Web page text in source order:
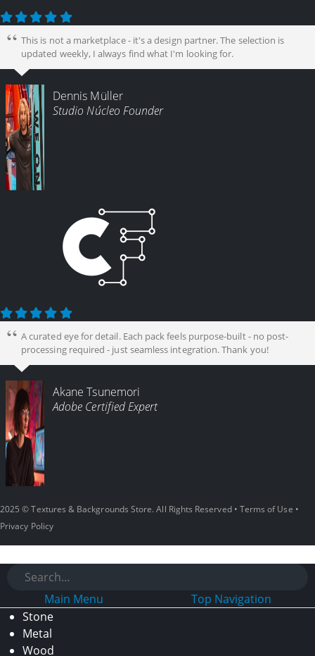
This is not a marketplace - it's a design partner. The selection is
updated weekly, I always find what I'm looking for.
Dennis Müller
Studio Núcleo Founder
A curated eye for detail. Each pack feels purpose-built - no post-
processing required - just seamless integration. Thank you!
Akane Tsunemori
Adobe Certified Expert
2025 © Textures & Backgrounds Store. All Rights Reserved • Terms of Use •
Privacy Policy
Main Menu
Top Navigation
Stone
Metal
Wood